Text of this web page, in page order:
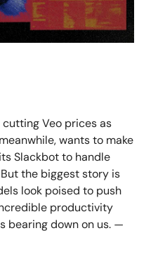
Veo prices as
wants to make
Slackbot to handle
the biggest story is
look poised to push
productivity
bearing down on us. —